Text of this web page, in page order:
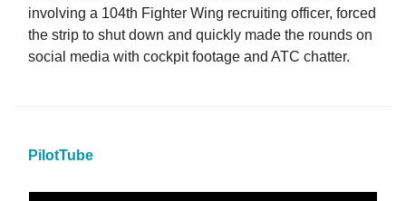
involving a 104th Fighter Wing recruiting officer, forced
the strip to shut down and quickly made the rounds on
social media with cockpit footage and ATC chatter.
PilotTube